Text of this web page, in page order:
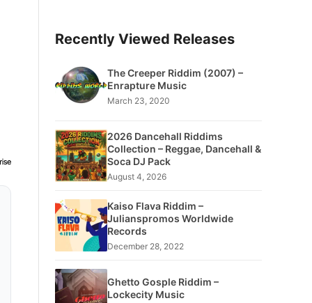
Recently Viewed Releases
The Creeper Riddim (2007) –
Enrapture Music
March 23, 2020
2026 Dancehall Riddims
Collection – Reggae, Dancehall &
Soca DJ Pack
August 4, 2026
Kaiso Flava Riddim –
Julianspromos Worldwide
Records
December 28, 2022
Ghetto Gosple Riddim –
Lockecity Music